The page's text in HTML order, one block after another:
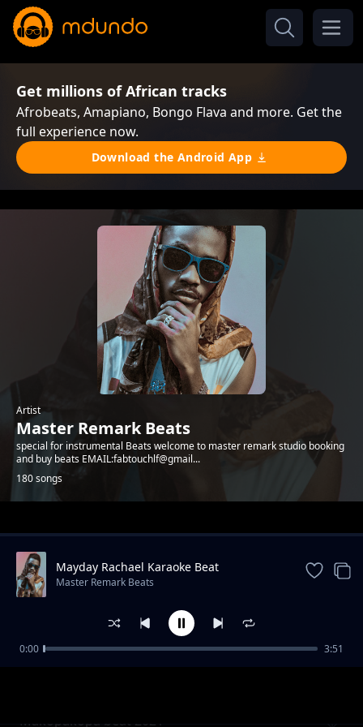
Get millions of African tracks
Afrobeats, Amapiano, Bongo Flava and more. Get the
full experience now.
Download the Android App
Artist
Master Remark Beats
special for instrumental Beats welcome to master remark studio booking
and buy beats EMAIL:fabtouchlf@gmail...
180 songs
Trending
Makopakopa beat 2021
Mayday Rachael Karaoke Beat
Master Remark Beats
0:00 3:51